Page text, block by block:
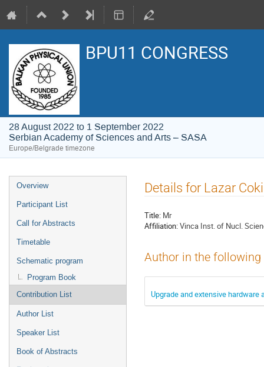
BPU11 CONGRESS
28 August 2022 to 1 September 2022
Serbian Academy of Sciences and Arts – SASA
Europe/Belgrade timezone
Event
menu
Overview
Participant List
Call for Abstracts
Timetable
Schematic program
Program Book
Contribution List
Author List
Speaker List
Book of Abstracts
Details for Lazar
Title: Mr
Affiliation:Vinca Inst. of Nucl.
Author in the
Upgrade and extensive